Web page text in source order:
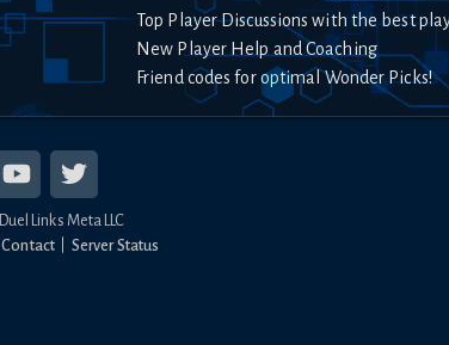
Top Player Discussions with the best
New Player Help and Coaching
Friend codes for optimal Wonder Picks!
Duel Links Meta LLC
Contact Server Status